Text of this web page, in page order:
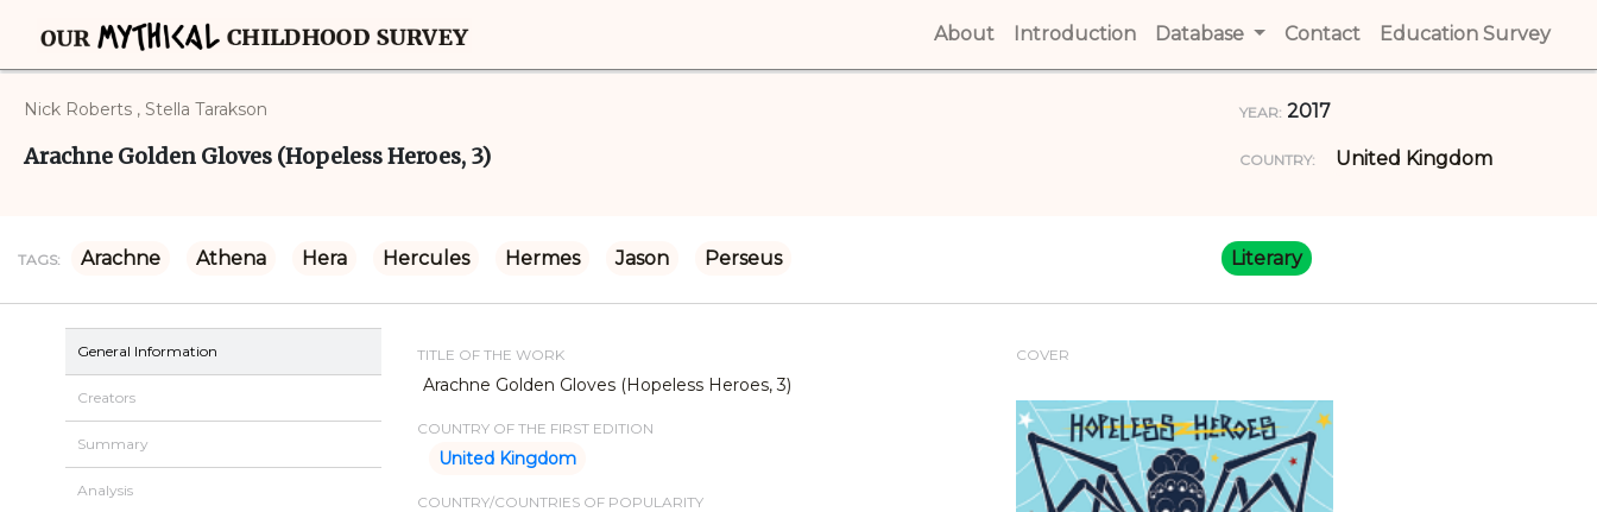
About (current)
Introduction (current)
Database Contact (current)
Education Survey
Nick Roberts , Stella Tarakson
Arachne Golden Gloves (Hopeless Heroes, 3)
YEAR: 2017
COUNTRY: United Kingdom
TAGS: Arachne Athena Hera Hercules Hermes Jason Perseus Literary
General Information
Creators
Summary
Analysis
TITLE OF THE WORK
Arachne Golden Gloves (Hopeless Heroes, 3)
COUNTRY OF THE FIRST EDITION
United Kingdom
COUNTRY/COUNTRIES OF POPULARITY
COVER